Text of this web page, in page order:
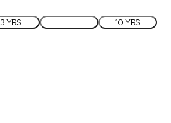
3 YRS 10 YRS